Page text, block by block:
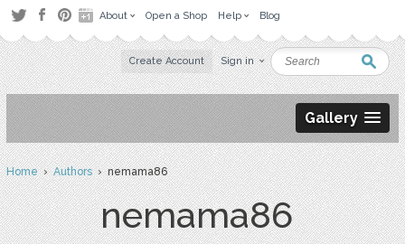
About Open a Shop Help Blog
Create Account Sign in
Gallery
Home›Authors› nemama86
nemama86